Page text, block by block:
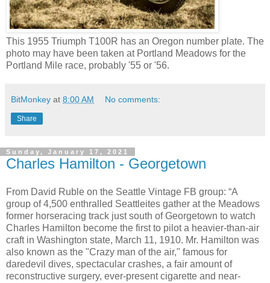
This 1955 Triumph T100R has an Oregon number plate. The
photo may have been taken at Portland Meadows for the
Portland Mile race, probably '55 or '56.
BitMonkey at 8:00 AM No comments:
Share
Sunday, January 17, 2021
Charles Hamilton - Georgetown
From David Ruble on the Seattle Vintage FB group: “A
group of 4,500 enthralled Seattleites gather at the Meadows
former horseracing track just south of Georgetown to watch
Charles Hamilton become the first to pilot a heavier-than-air
craft in Washington state, March 11, 1910. Mr. Hamilton was
also known as the "Crazy man of the air," famous for
daredevil dives, spectacular crashes, a fair amount of
reconstructive surgery, ever-present cigarette and near-